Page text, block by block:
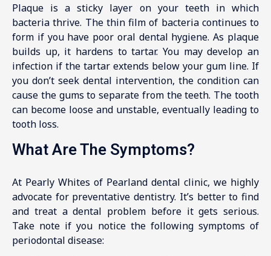
Plaque is a sticky layer on your teeth in which
bacteria thrive. The thin film of bacteria continues to
form if you have poor oral dental hygiene. As plaque
builds up, it hardens to tartar. You may develop an
infection if the tartar extends below your gum line. If
you don’t seek dental intervention, the condition can
cause the gums to separate from the teeth. The tooth
can become loose and unstable, eventually leading to
tooth loss.
What Are The Symptoms?
At Pearly Whites of Pearland dental clinic, we highly
advocate for preventative dentistry. It’s better to find
and treat a dental problem before it gets serious.
Take note if you notice the following symptoms of
periodontal disease: